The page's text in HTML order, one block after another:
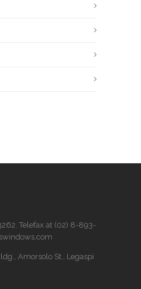
. Telefax at (02) 8-893-
Amorsolo St., Legaspi